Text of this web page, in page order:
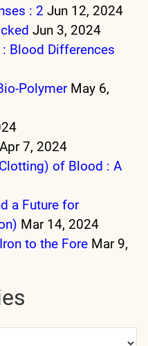
: 2 Jun 12, 2024
Jun 3, 2024
: Blood Differences
Polymer May 6,
Apr 7, 2024
of Blood : A
a Future for
Mar 14, 2024
to the Fore Mar 9,